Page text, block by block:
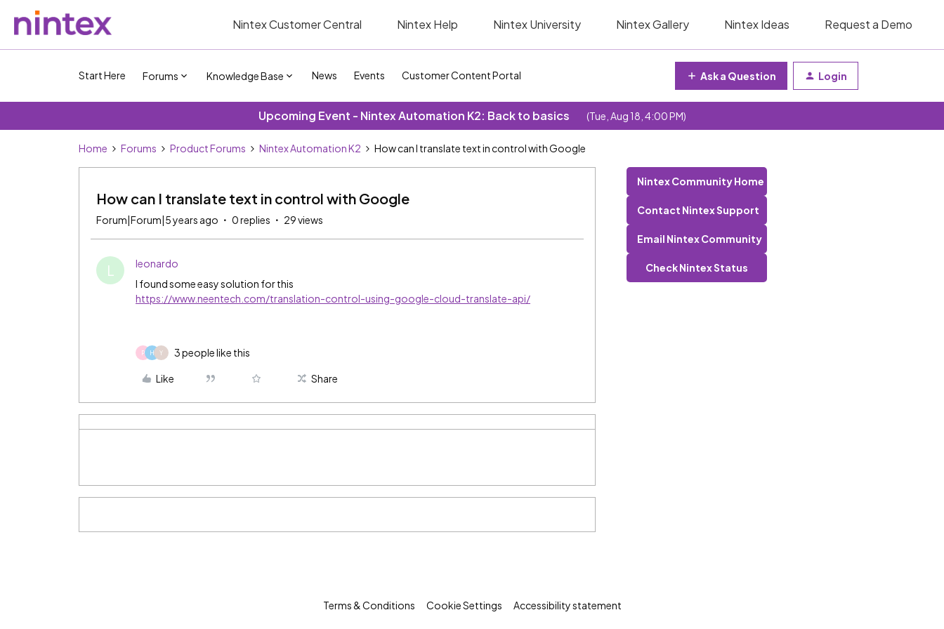
Nintex Customer Central Nintex Help Nintex University Nintex Gallery Nintex Ideas Request a Demo
Start Here Forums Knowledge Base News Events Customer Content Portal Ask a Question Login
Upcoming Event - Nintex Automation K2: Back to basics (Tue, Aug 18, 4:00 PM)
Home Forums Product Forums Nintex Automation K2 How can I translate text in control with Google
How can I translate text in control with Google
Forum|Forum|5 years ago 0 replies 29 views
L
leonardo
I found some easy solution for this
https://www.neentech.com/translation-control-using-google-cloud-translate-api/
P H Y 3 people like this
Like Share
Nintex Community Home
Contact Nintex Support
Email Nintex Community
Check Nintex Status
Terms & Conditions Cookie Settings Accessibility statement